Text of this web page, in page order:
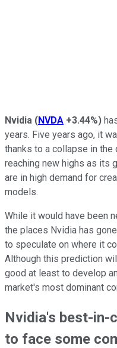
Nvidia (NVDA +3.44%)
years. Five years ago, it
thanks to a collapse in the
reaching new highs as its
are in high demand for
models.
While it would have been
the places Nvidia has
to speculate on where it
Although this prediction
good at least to develop
market's most dominant
Nvidia's best-in-
to face some